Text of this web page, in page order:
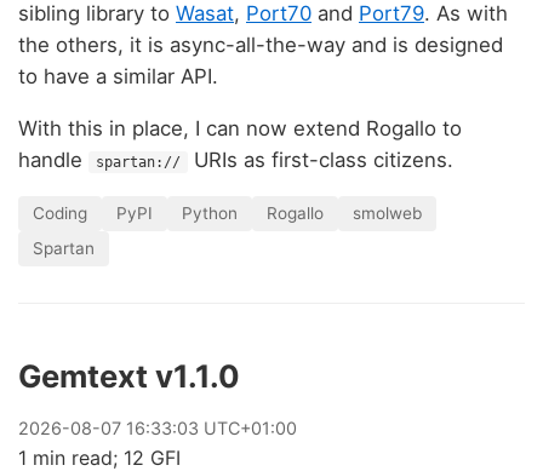
sibling library to Wasat, Port70 and Port79. As with
the others, it is async-all-the-way and is designed
to have a similar API.
With this in place, I can now extend Rogallo to
handle
spartan:// URIs as first-class citizens.
Coding PyPI Python Rogallo
smolweb
Spartan
Gemtext v1.1.0
2026-08-07 16:33:03 UTC+01:00
1 min read; 12 GFI